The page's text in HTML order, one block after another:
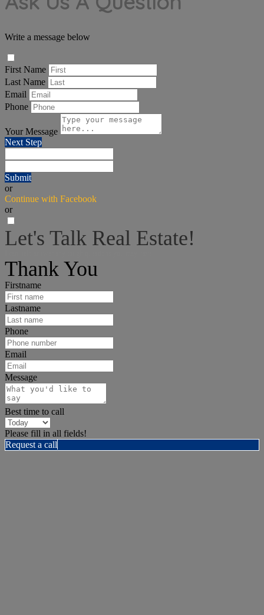
Write a message below
First Name
Last Name
Email
Phone
Your Message
Next Step
Submit
or
Continue with Facebook
or
Let's Talk Real Estate!
Thank You
Firstname
Lastname
Phone
Email
Message
Best time to call
Please fill in all fields!
Request a call